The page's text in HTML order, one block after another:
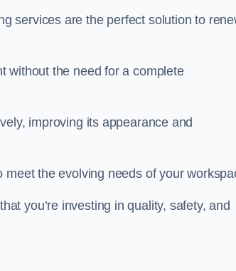
services are the perfect solution to
without the need for a complete
improving its appearance and
the evolving needs of your
you’re investing in quality, safety, and